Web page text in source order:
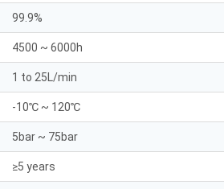
99.9%
4500 ~ 6000h
1 to 25L/min
-10℃ ~ 120℃
5bar ~ 75bar
≥5 years